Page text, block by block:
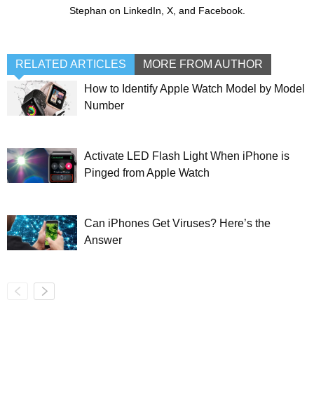
Stephan on LinkedIn, X, and Facebook.
RELATED ARTICLES MORE FROM AUTHOR
How to Identify Apple Watch Model by Model
Number
Activate LED Flash Light When iPhone is
Pinged from Apple Watch
Can iPhones Get Viruses? Here’s the
Answer